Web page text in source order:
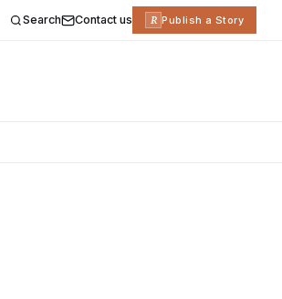
Search Contact us R Publish a Story